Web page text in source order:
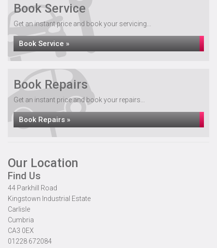
Book Service
Get an instant price and book your servicing...
Book Service »
Book Repairs
Get an instant price and book your repairs...
Book Repairs »
Our Location
Find Us
44 Parkhill Road
Kingstown Industrial Estate
Carlisle
Cumbria
CA3 0EX
01228 672084